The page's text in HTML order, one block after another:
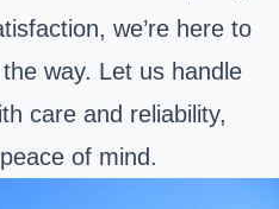
we’re here to
way. Let us handle
care and reliability,
of mind.